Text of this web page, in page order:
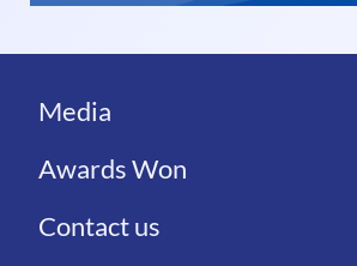
Media
Awards Won
Contact us